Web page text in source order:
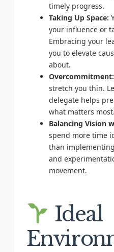
timely progress.
Taking Up Space:
your influence or
Embracing your
you to elevate
about.
Overcommitment:
stretch you thin.
delegate helps
what matters most.
Balancing Vision
spend more time
than
and
movement.
Ideal